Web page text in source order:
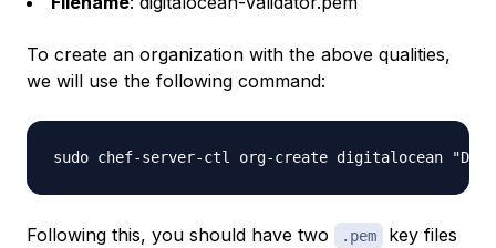
To create an organization with the above qualities,
we will use the following command:
Following this, you should have two .pem
key files